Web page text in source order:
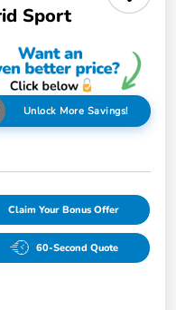
Sport
Unlock More Savings!
Claim Your Bonus Offer
60-Second Quote